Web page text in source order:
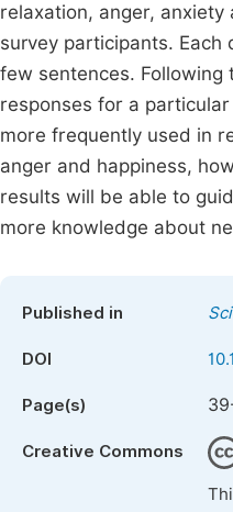
relaxation, anger,
survey participants.
few sentences.
responses for a
more frequently used in
anger and happiness,
results will be able to
more knowledge about
Published in
DOI
Page(s)
Creative Commons